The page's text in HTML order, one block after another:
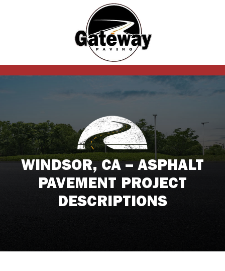
WINDSOR, CA – ASPHALT
PAVEMENT PROJECT
DESCRIPTIONS